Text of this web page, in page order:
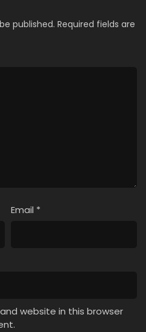
published. Required fields are
Email *
website in this browser